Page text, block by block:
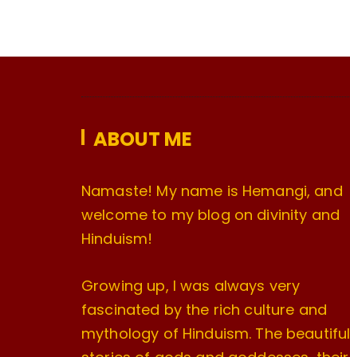
ABOUT ME
Namaste! My name is Hemangi, and
welcome to my blog on divinity and
Hinduism!
Growing up, I was always very
fascinated by the rich culture and
mythology of Hinduism. The beautiful